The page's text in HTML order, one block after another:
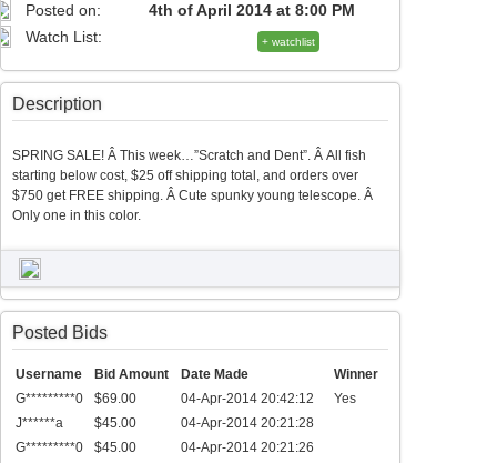
Posted on:
4th of April 2014 at 8:00 PM
Watch List:
+ watchlist
Description
SPRING SALE! Â This week…”Scratch and Dent”. Â All fish
starting below cost, $25 off shipping total, and orders over
$750 get FREE shipping. Â Cute spunky young telescope. Â
Only one in this color.
Posted Bids
Username Bid Amount Date Made
Winner
G*********0
$69.00 04-Apr-2014 20:42:12
Yes
J******a
$45.00
04-Apr-2014 20:21:28
G*********0
$45.00
04-Apr-2014 20:21:26